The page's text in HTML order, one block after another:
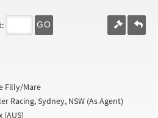
GO
Filly/Mare
Racing, Sydney, NSW (As Agent)
(AUS)